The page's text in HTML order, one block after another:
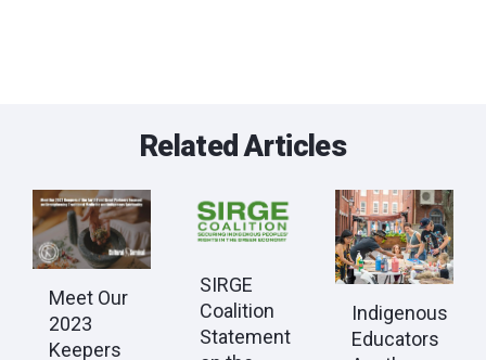
Related Articles
Meet Our
2023
Keepers
SIRGE
Coalition
Statement
Indigenous
Educators